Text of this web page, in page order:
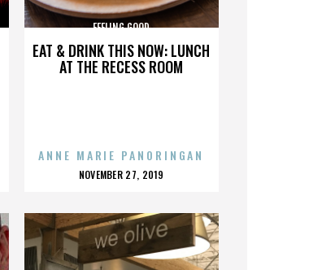
EAT & DRINK THIS NOW: LUNCH
AT THE RECESS ROOM
FEELING GOOD
ANNE MARIE PANORINGAN
POSTED
NOVEMBER 27, 2019